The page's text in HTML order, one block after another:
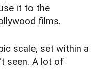
it to the
films.
scale, set within a
seen. A lot of